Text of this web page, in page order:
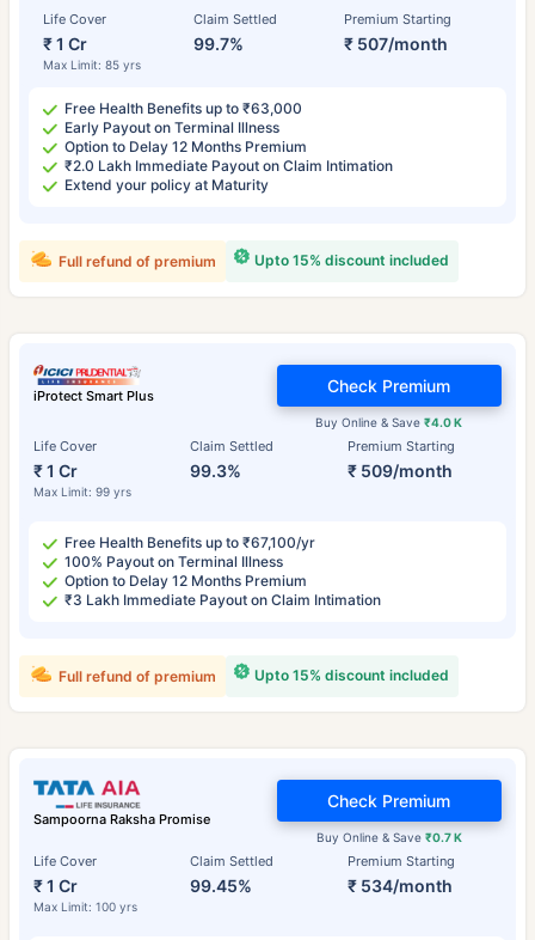
Life Cover
₹ 1 Cr
Max Limit: 85 yrs
Claim Settled
99.7%
Premium Starting
₹ 507/month
Free Health Benefits up to ₹63,000
Early Payout on Terminal Illness
Option to Delay 12 Months Premium
₹2.0 Lakh Immediate Payout on Claim Intimation
Extend your policy at Maturity
Upto 15% discount included
Full refund of premium
iProtect Smart Plus
Life Cover
₹ 1 Cr
Max Limit: 99 yrs
Claim Settled
99.3%
Premium Starting
₹ 509/month
Buy Online & Save₹4.0 K
Check Premium
Free Health Benefits up to ₹67,100/yr
100% Payout on Terminal Illness
Option to Delay 12 Months Premium
₹3 Lakh Immediate Payout on Claim Intimation
Upto 15% discount included
Full refund of premium
Sampoorna Raksha Promise
Life Cover
₹ 1 Cr
Max Limit: 100 yrs
Claim Settled
99.45%
Premium Starting
₹ 534/month
Buy Online & Save ₹0.7 K
Check Premium